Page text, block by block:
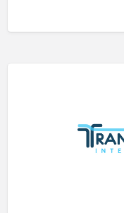
Bookkeeper